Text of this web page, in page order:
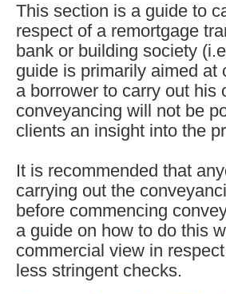
This section is a guide to
respect of a remortgage
bank or building society
guide is primarily aimed
a borrower to carry out his
conveyancing will not be
clients an insight into the
It is recommended that
carrying out the
before commencing
a guide on how to do this
commercial view in
less stringent checks.